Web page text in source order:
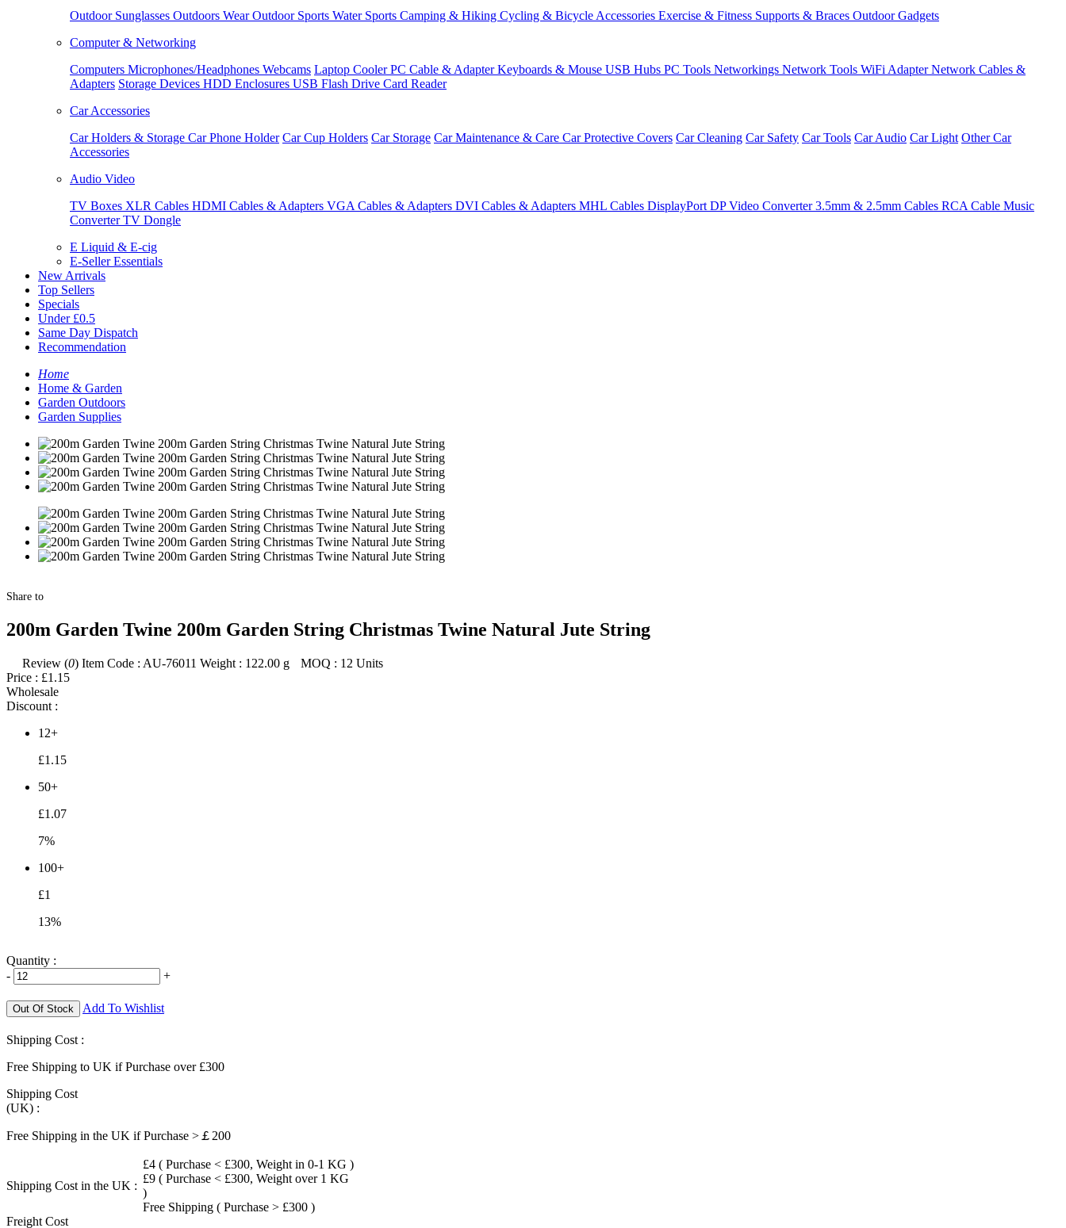
Outdoor Sunglasses Outdoors WearOutdoor Sports Water Sports Camping & Hiking Cycling & Bicycle Accessories Exercise & Fitness Supports & Braces Outdoor Gadgets
Computer & Networking
Computers Microphones/Headphones Webcams Laptop CoolerPC Cable & AdapterKeyboards & Mouse USB Hubs PC Tools Networkings Network Tools WiFi AdapterNetwork Cables &
Adapters Storage Devices HDD Enclosures USB Flash Drive Card Reader
Car Accessories
Car Holders & Storage Car Phone Holder Car Cup Holders Car Storage Car Maintenance & Care Car Protective Covers Car Cleaning Car Safety Car Tools Car Audio Car Light Other Car
Accessories
Audio Video
TV Boxes XLR Cables HDMI Cables & Adapters VGA Cables & Adapters DVI Cables & Adapters MHL Cables DisplayPort DPVideo Converter3.5mm & 2.5mm Cables RCA Cable Music
ConverterTV Dongle
E Liquid & E-cig
E-Seller Essentials
New Arrivals
Top Sellers
Specials
Under £0.5
Same Day Dispatch
Recommendation
Home
Home & Garden
Garden Outdoors
Garden Supplies
Share to
200m Garden Twine 200m Garden String Christmas Twine ​Natural Jute String
Review (0) Item Code : AU-76011 Weight : 122.00 g MOQ : 12 Units
Price : £1.15
Wholesale
Discount :
12+
£1.15
50+
£1.07
7%
100+
£1
13%
Quantity :
-
+
Out Of Stock Add To Wishlist
Shipping Cost :
Free Shipping to UK if Purchase over £300
Shipping Cost
(UK) :
Free Shipping in the UK if Purchase >￡200
Shipping Cost in the UK :
£4 ( Purchase < £300, Weight in 0-1 KG )
£9 ( Purchase < £300, Weight over 1 KG
)
Free Shipping ( Purchase > £300 )
Freight Cost